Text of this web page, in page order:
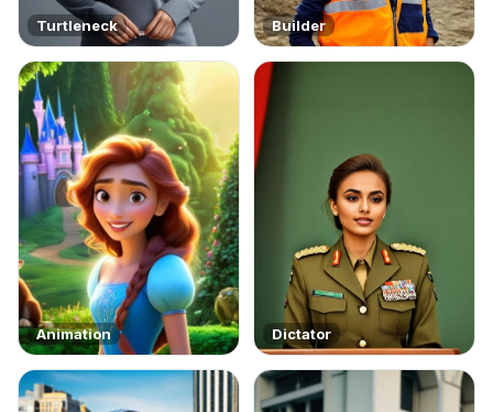
Turtleneck Builder
Animation Dictator